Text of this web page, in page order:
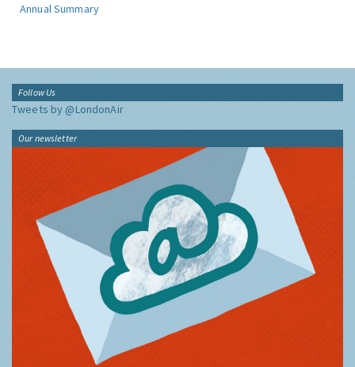
Annual Summary
Follow Us
Tweets by @LondonAir
Our newsletter